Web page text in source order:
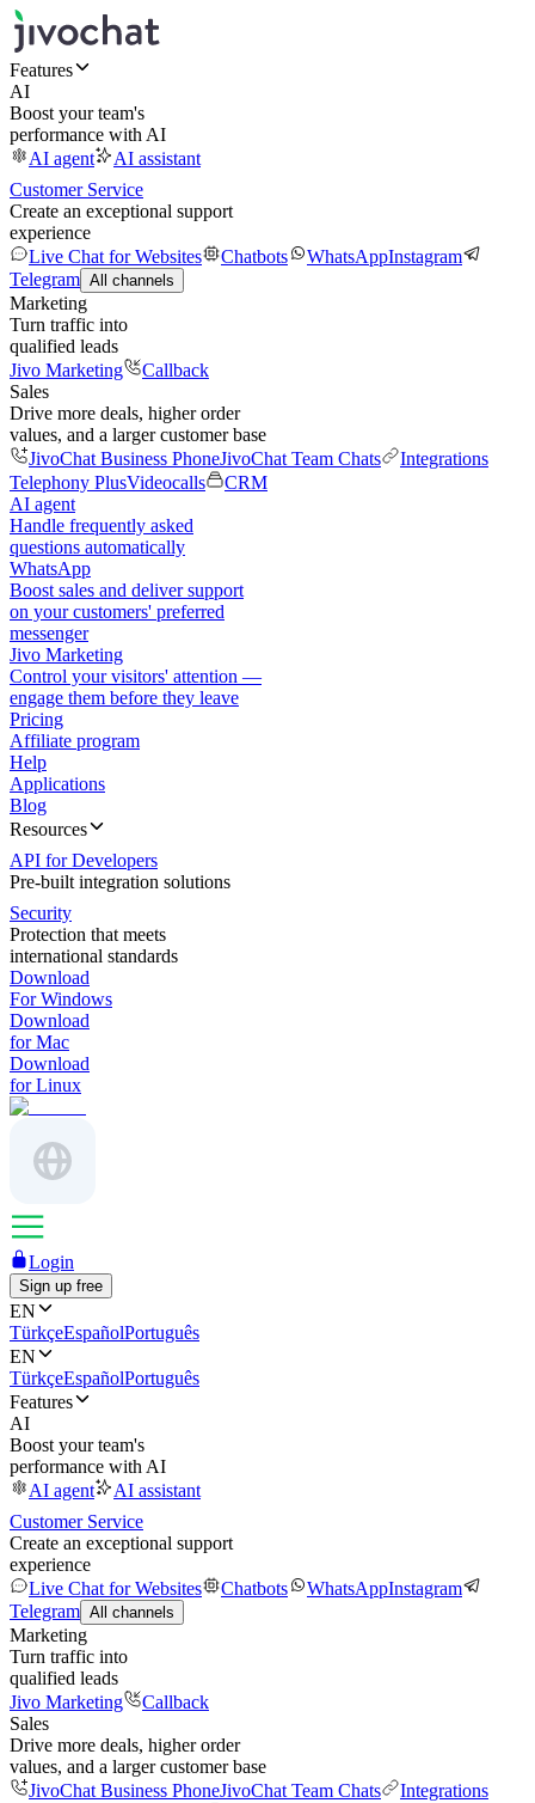
Features
AI
Boost your team's
performance with AI
AI agent
AI assistant
Customer Service
Create an exceptional support
experience
Live Chat for Websites
Chatbots WhatsAppInstagram
Telegram All channels
Marketing
Turn traffic into
qualified leads
Jivo Marketing
Callback
Sales
Drive more deals, higher order
values, and a larger customer base
JivoChat Business PhoneJivoChat Team Chats
Integrations
Telephony PlusVideocalls
CRM
AI agent
Handle frequently asked
questions automatically
WhatsApp
Boost sales and deliver support
on your customers' preferred
messenger
Jivo Marketing
Control your visitors' attention —
engage them before they leave
Pricing
Affiliate program
Help
Applications
Blog
Resources
API for Developers
Pre-built integration solutions
Security
Protection that meets
international standards
Download
For Windows
Download
for Mac
Download
for Linux
Login
Sign up free
EN
TürkçeEspañolPortuguês
EN
TürkçeEspañolPortuguês
Features
AI
Boost your team's
performance with AI
AI agent
AI assistant
Customer Service
Create an exceptional support
experience
Live Chat for Websites
Chatbots WhatsAppInstagram
Telegram All channels
Marketing
Turn traffic into
qualified leads
Jivo Marketing
Callback
Sales
Drive more deals, higher order
values, and a larger customer base
JivoChat Business PhoneJivoChat Team Chats
Integrations